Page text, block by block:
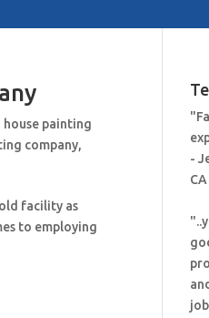
house painting
company,
facility as
to employing
-
CA